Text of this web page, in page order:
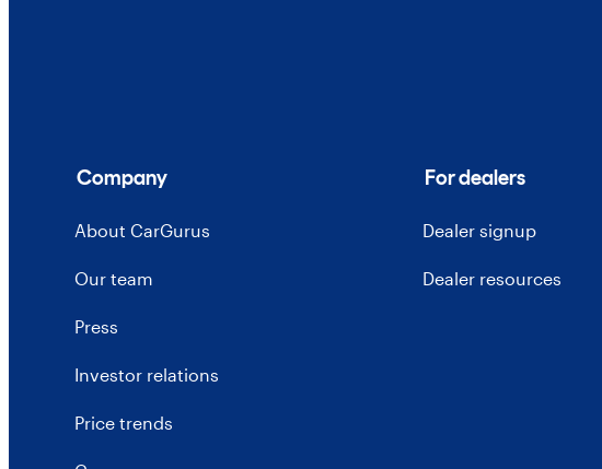
Company
About CarGurus
Our team
Press
Investor relations
Price trends
For dealers
Dealer signup
Dealer resources